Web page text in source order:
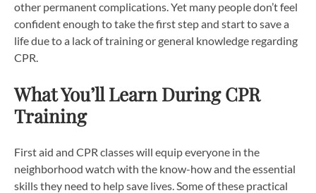
other permanent complications. Yet many people don’t feel
confident enough to take the first step and start to save a
life due to a lack of training or general knowledge regarding
CPR.
What You’ll Learn During CPR
Training
First aid and CPR classes will equip everyone in the
neighborhood watch with the know-how and the essential
skills they need to help save lives. Some of these practical